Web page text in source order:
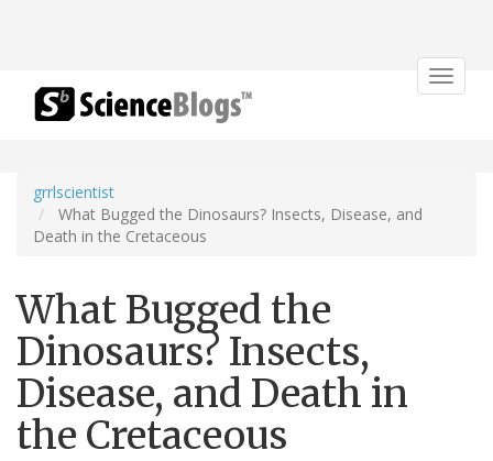
Toggle
grrlscientist
What Bugged the Dinosaurs? Insects, Disease, and
Death in the Cretaceous
What Bugged the
Dinosaurs? Insects,
Disease, and Death in
the Cretaceous